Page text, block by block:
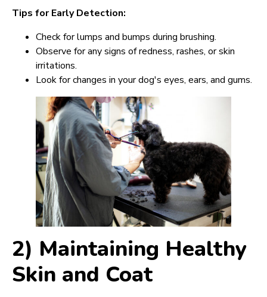
Tips for Early Detection:
Check for lumps and bumps during brushing.
Observe for any signs of redness, rashes, or skin
irritations.
Look for changes in your dog's eyes, ears, and gums.
2) Maintaining Healthy
Skin and Coat